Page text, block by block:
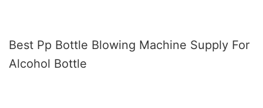
Best Pp Bottle Blowing Machine Supply For
Alcohol Bottle